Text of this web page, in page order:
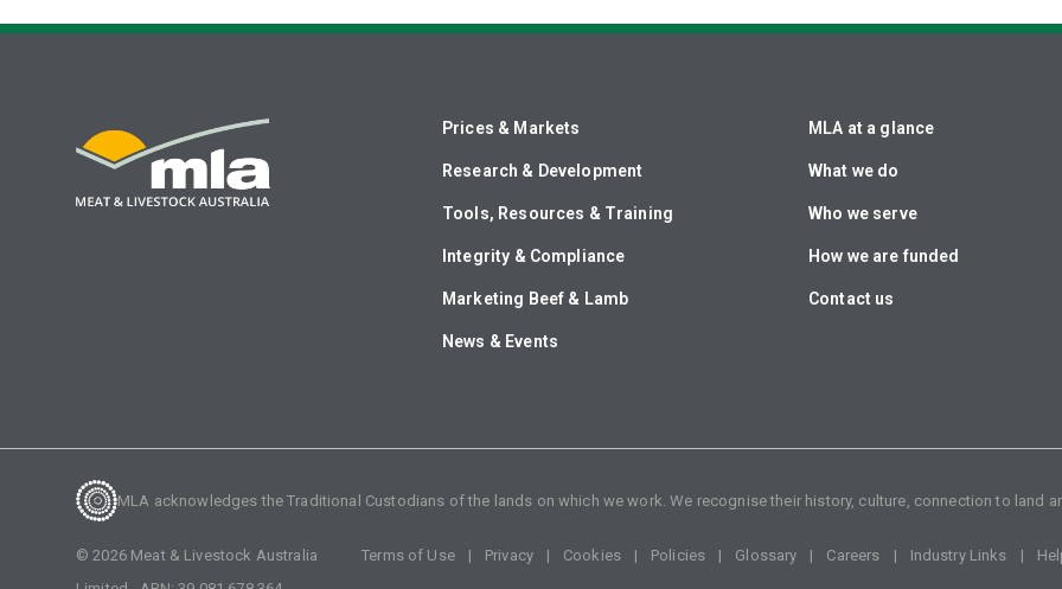
Prices & Markets
Research & Development
Tools, Resources & Training
Integrity & Compliance
Marketing Beef & Lamb
News & Events
MLA at a glance
What we do
Who we serve
How we are funded
Contact us
MLA acknowledges the Traditional Custodians of the lands on which we work. We recognise their history, culture, connection to land
©2026Meat & Livestock Australia
Terms of Use Privacy Cookies Policies Glossary Careers Industry Links